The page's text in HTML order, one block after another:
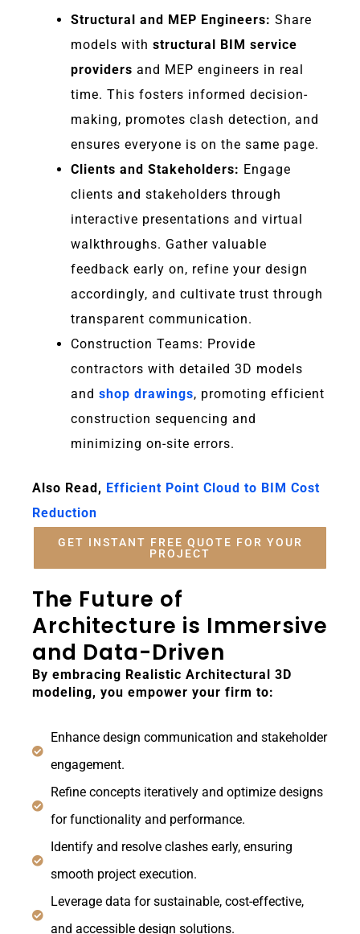
Structural and MEP Engineers: Share
models with structural BIM service
providers and MEP engineers in real
time. This fosters informed decision-
making, promotes clash detection, and
ensures everyone is on the same page.
Clients and Stakeholders: Engage
clients and stakeholders through
interactive presentations and virtual
walkthroughs. Gather valuable
feedback early on, refine your design
accordingly, and cultivate trust through
transparent communication.
Construction Teams: Provide
contractors with detailed 3D models
and shop drawings, promoting efficient
construction sequencing and
minimizing on-site errors.
Also Read, Efficient Point Cloud to BIM Cost
Reduction
GET INSTANT FREE QUOTE FOR YOUR
PROJECT
The Future of
Architecture is Immersive
and Data-Driven
By embracing Realistic Architectural 3D
modeling, you empower your firm to:
Enhance design communication and stakeholder
engagement.
Refine concepts iteratively and optimize designs
for functionality and performance.
Identify and resolve clashes early, ensuring
smooth project execution.
Leverage data for sustainable, cost-effective,
and accessible design solutions.